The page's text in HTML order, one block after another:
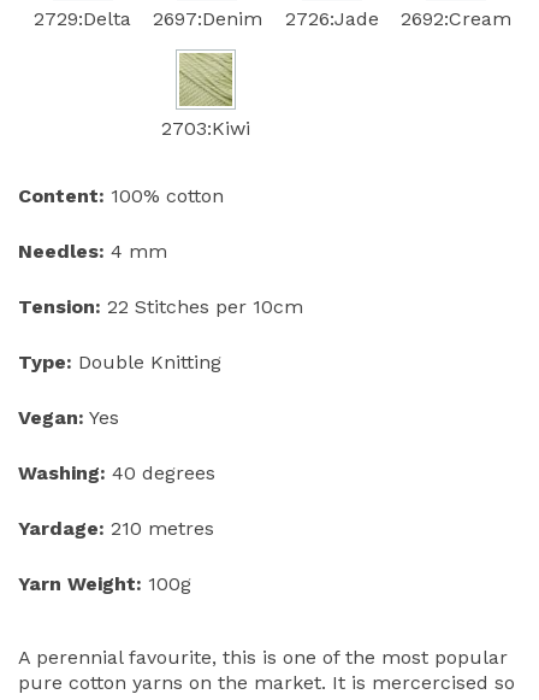
2729:Delta 2697:Denim 2726:Jade 2692:Cream
2703:Kiwi
Content: 100% cotton
Needles: 4 mm
Tension: 22 Stitches per 10cm
Type: Double Knitting
Vegan: Yes
Washing: 40 degrees
Yardage: 210 metres
Yarn Weight: 100g
A perennial favourite, this is one of the most popular
pure cotton yarns on the market. It is mercercised so